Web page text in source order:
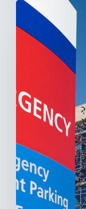
Tracking
America’s
Hospital
Projects